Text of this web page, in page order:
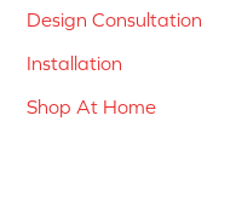
Design Consultation
Installation
Shop At Home